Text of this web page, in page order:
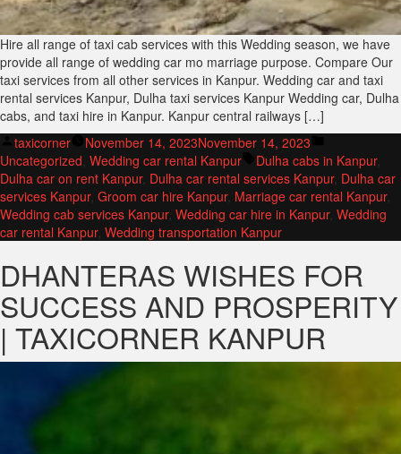
Hire all range of taxi cab services with this Wedding season, we have
provide all range of wedding car mo marriage purpose. Compare Our
taxi services from all other services in Kanpur. Wedding car and taxi
rental services Kanpur, Dulha taxi services Kanpur Wedding car, Dulha
cabs, and taxi hire in Kanpur. Kanpur central railways […]
Posted
by
taxicorner November 14, 2023November 14, 2023
in
Uncategorized, Wedding car rental Kanpur Tags:
Dulha cabs in Kanpur,
Dulha car on rent Kanpur, Dulha car rental services Kanpur, Dulha car
services Kanpur, Groom car hire Kanpur, Marriage car rental Kanpur,
Wedding cab services Kanpur, Wedding car hire in Kanpur, Wedding
car rental Kanpur, Wedding transportation Kanpur
DHANTERAS WISHES FOR
SUCCESS AND PROSPERITY
| TAXICORNER KANPUR